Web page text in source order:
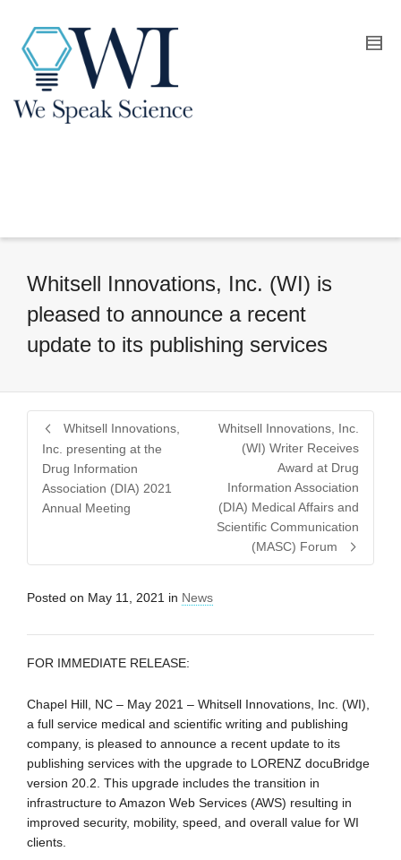
Whitsell Innovations, Inc. (WI) is
pleased to announce a recent
update to its publishing services
Whitsell Innovations,
Inc. presenting at the
Drug Information
Association (DIA) 2021
Annual Meeting
Whitsell Innovations, Inc.
(WI) Writer Receives
Award at Drug
Information Association
(DIA) Medical Affairs and
Scientific Communication
(MASC) Forum
Posted on May 11, 2021 in News
FOR IMMEDIATE RELEASE:
Chapel Hill, NC – May 2021 – Whitsell Innovations, Inc. (WI),
a full service medical and scientific writing and publishing
company, is pleased to announce a recent update to its
publishing services with the upgrade to LORENZ docuBridge
version 20.2. This upgrade includes the transition in
infrastructure to Amazon Web Services (AWS) resulting in
improved security, mobility, speed, and overall value for WI
clients.